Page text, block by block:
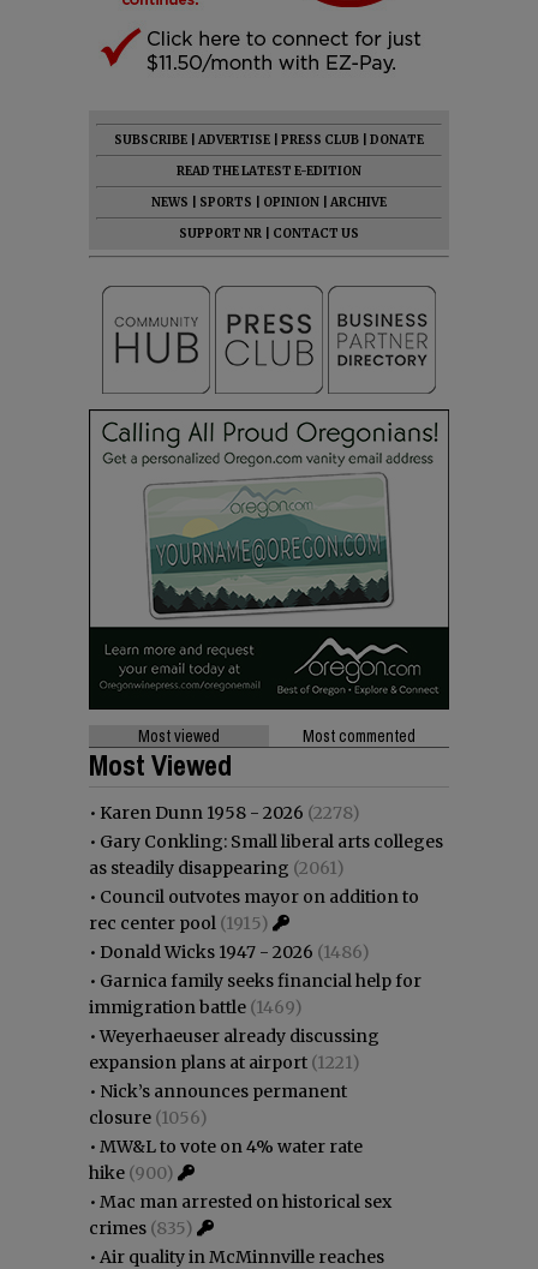
SUBSCRIBE ADVERTISE PRESS CLUB
DONATE
READ THE LATEST E-EDITION
NEWS
SPORTS OPINION
ARCHIVE
SUPPORT NR
CONTACT US
Most viewed Most commented
Most Viewed
• Karen Dunn 1958 - 2026 (2278)
• Gary Conkling: Small liberal arts colleges
as steadily disappearing (2061)
• Council outvotes mayor on addition to
rec center pool (1915)
• Donald Wicks 1947 - 2026 (1486)
• Garnica family seeks financial help for
immigration battle (1469)
•Weyerhaeuser already discussing
expansion plans at airport (1221)
• Nick’s announces permanent
closure (1056)
• MW&L to vote on 4% water rate
hike (900)
• Mac man arrested on historical sex
crimes (835)
• Air quality in McMinnville reaches